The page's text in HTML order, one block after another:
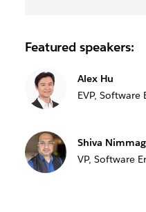
Featured speakers:
Alex Hu
EVP,
Shiva
VP, Software